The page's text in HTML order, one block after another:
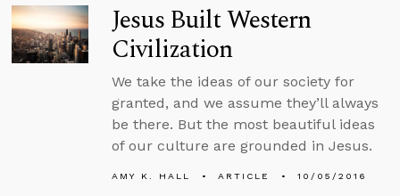
Jesus Built Western
Civilization
We take the ideas of our society for
granted, and we assume they’ll always
be there. But the most beautiful ideas
of our culture are grounded in Jesus.
AMY K. HALL ARTICLE 10/05/2016